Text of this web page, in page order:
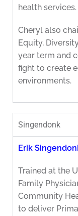
health services.
Cheryl also
Equity,
year term and
fight to create
environments.
Singendonk
Erik
Trained at the
Family
Community
to deliver